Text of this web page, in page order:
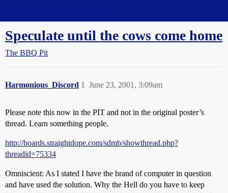
Speculate until the cows come home
The BBQ Pit
Harmonious_Discord June 23, 2001, 3:09am
1
Please note this now in the PIT and not in the original poster’s
thread. Learn something people.
http://boards.straightdope.com/sdmb/showthread.php?
threadid=75334
Omniscient: As I stated I have the brand of computer in question
and have used the solution. Why the Hell do you have to keep